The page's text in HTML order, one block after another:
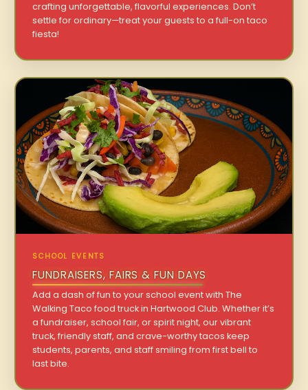
crafting unforgettable, flavorful experiences. Don’t
settle for ordinary—treat your guests to a full-on taco
fiesta!
SCHOOL EVENTS
FUNDRAISERS, FAIRS & FUN DAYS
Add a dash of fun to your school event with The
Walking Taco food truck in Hartwood Club. Whether it’s
a fundraiser, school fair, or spirit night, our vibrant
truck, friendly staff, and crave-worthy tacos keep
students, parents, and staff smiling from first bell to
last bite.